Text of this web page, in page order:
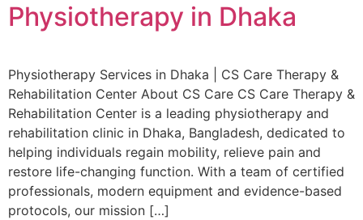
Physiotherapy in Dhaka
Physiotherapy Services in Dhaka | CS Care Therapy &
Rehabilitation Center About CS Care CS Care Therapy &
Rehabilitation Center is a leading physiotherapy and
rehabilitation clinic in Dhaka, Bangladesh, dedicated to
helping individuals regain mobility, relieve pain and
restore life-changing function. With a team of certified
professionals, modern equipment and evidence-based
protocols, our mission […]